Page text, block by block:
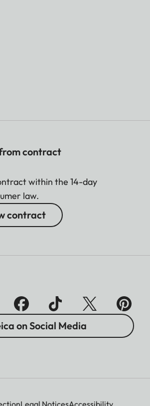
contract
within the 14-day
law.
contract
on Social Media
Legal NoticesAccessibility